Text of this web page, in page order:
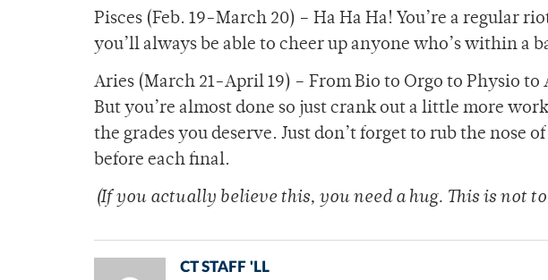
Pisces (Feb. 19-March 20) – Ha Ha Ha! You’re a regular
you’ll always be able to cheer up anyone who’s within a
Aries (March 21-April 19) – From Bio to Orgo to Physio to
But you’re almost done so just crank out a little more
the grades you deserve. Just don’t forget to rub the nose
before each final.
(If you actually believe this, you need a hug. This is not
CT STAFF 'LL